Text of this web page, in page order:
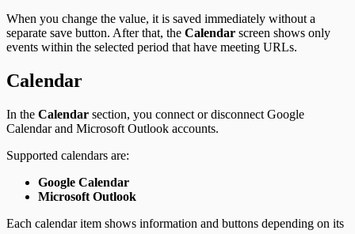
When you change the value, it is saved immediately without a
separate save button. After that, the Calendar screen shows only
events within the selected period that have meeting URLs.
Calendar
In the Calendar section, you connect or disconnect Google
Calendar and Microsoft Outlook accounts.
Supported calendars are:
Google Calendar
Microsoft Outlook
Each calendar item shows information and buttons depending on its